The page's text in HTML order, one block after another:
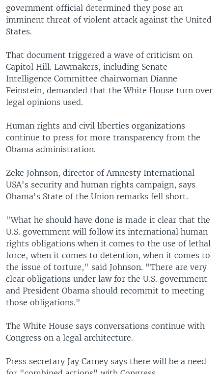
government official determined they pose an
imminent threat of violent attack against the United
States.
That document triggered a wave of criticism on
Capitol Hill. Lawmakers, including Senate
Intelligence Committee chairwoman Dianne
Feinstein, demanded that the White House turn over
legal opinions used.
Human rights and civil liberties organizations
continue to press for more transparency from the
Obama administration.
Zeke Johnson, director of Amnesty International
USA's security and human rights campaign, says
Obama's State of the Union remarks fell short.
"What he should have done is made it clear that the
U.S. government will follow its international human
rights obligations when it comes to the use of lethal
force, when it comes to detention, when it comes to
the issue of torture," said Johnson. "There are very
clear obligations under law for the U.S. government
and President Obama should recommit to meeting
those obligations."
The White House says conversations continue with
Congress on a legal architecture.
Press secretary Jay Carney says there will be a need